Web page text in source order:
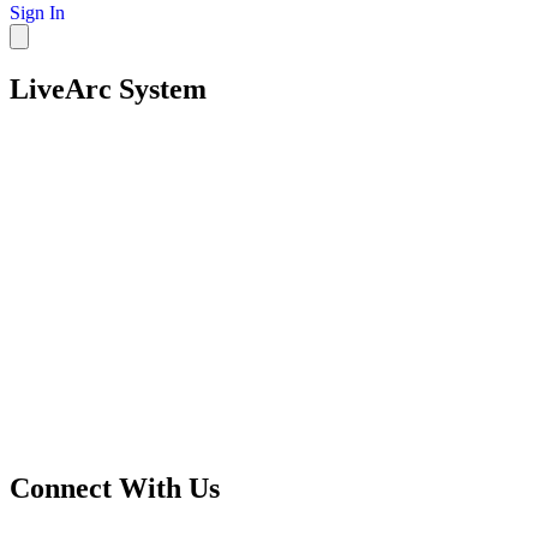
Sign In
LiveArc System
Connect With Us